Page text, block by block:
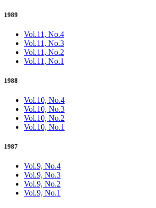
1989
Vol.11, No.4
Vol.11, No.3
Vol.11, No.2
Vol.11, No.1
1988
Vol.10, No.4
Vol.10, No.3
Vol.10, No.2
Vol.10, No.1
1987
Vol.9, No.4
Vol.9, No.3
Vol.9, No.2
Vol.9, No.1